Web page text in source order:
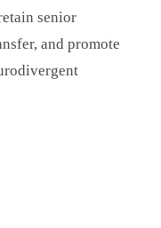
senior
and promote